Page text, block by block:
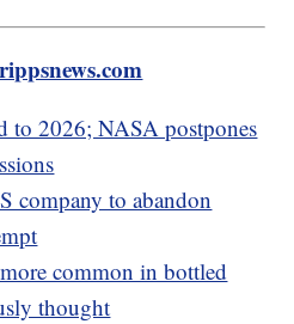
to 2026; NASA postpones
company to abandon
common in bottled
thought